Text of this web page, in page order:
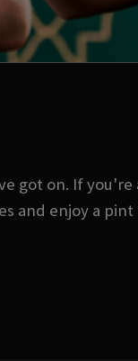
got on. If you're
and enjoy a